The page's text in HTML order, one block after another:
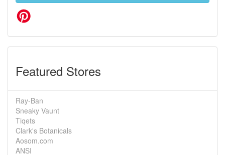
Featured Stores
Ray-Ban
Sneaky Vaunt
Tiqets
Clark's Botanicals
Aosom.com
ANSI